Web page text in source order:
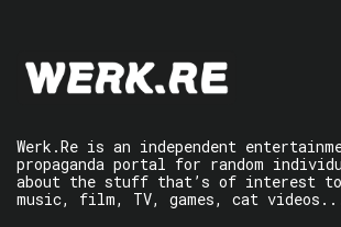
Werk.Re is an independent
propaganda portal for random
about the stuff that’s of interest
music, film, TV, games, cat